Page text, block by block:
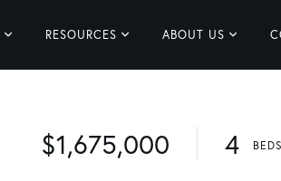
RESOURCES ABOUT US
$1,675,000 4